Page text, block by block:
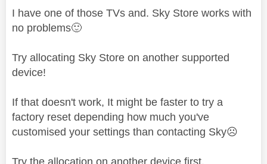
I have one of those TVs and. Sky Store works with
no problems🙂
Try allocating Sky Store on another supported
device!
If that doesn't work, It might be faster to try a
factory reset depending how much you've
customised your settings than contacting Sky☹️
Try the allocation on another device first.